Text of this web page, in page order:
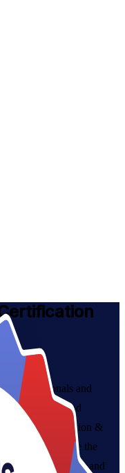
professionals and
Foundation and
Foundation &
skills to manage the
ADKAR, Kotter and
Change in Saskatoon